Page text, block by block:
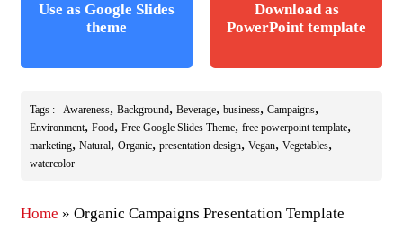
Use as Google Slides
theme
Download as
PowerPoint template
Tags : Awareness, Background, Beverage, business, Campaigns,
Environment, Food, Free Google Slides Theme, free powerpoint template,
marketing, Natural, Organic, presentation design, Vegan, Vegetables,
watercolor
Home » Organic Campaigns Presentation Template